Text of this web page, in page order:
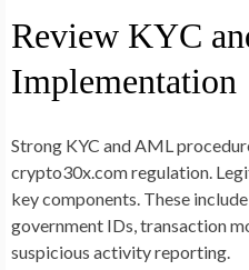
Review KYC
Implementation
Strong KYC and AML
crypto30x.com regulation.
key components. These
government IDs, transaction
suspicious activity reporting.